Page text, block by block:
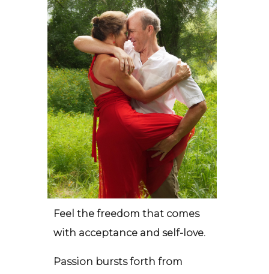
Feel the freedom that comes
with acceptance and self-love.
Passion bursts forth from